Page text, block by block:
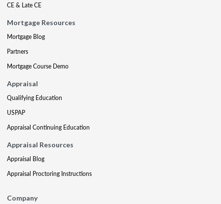
CE & Late CE
Mortgage Resources
Mortgage Blog
Partners
Mortgage Course Demo
Appraisal
Qualifying Education
USPAP
Appraisal Continuing Education
Appraisal Resources
Appraisal Blog
Appraisal Proctoring Instructions
Company